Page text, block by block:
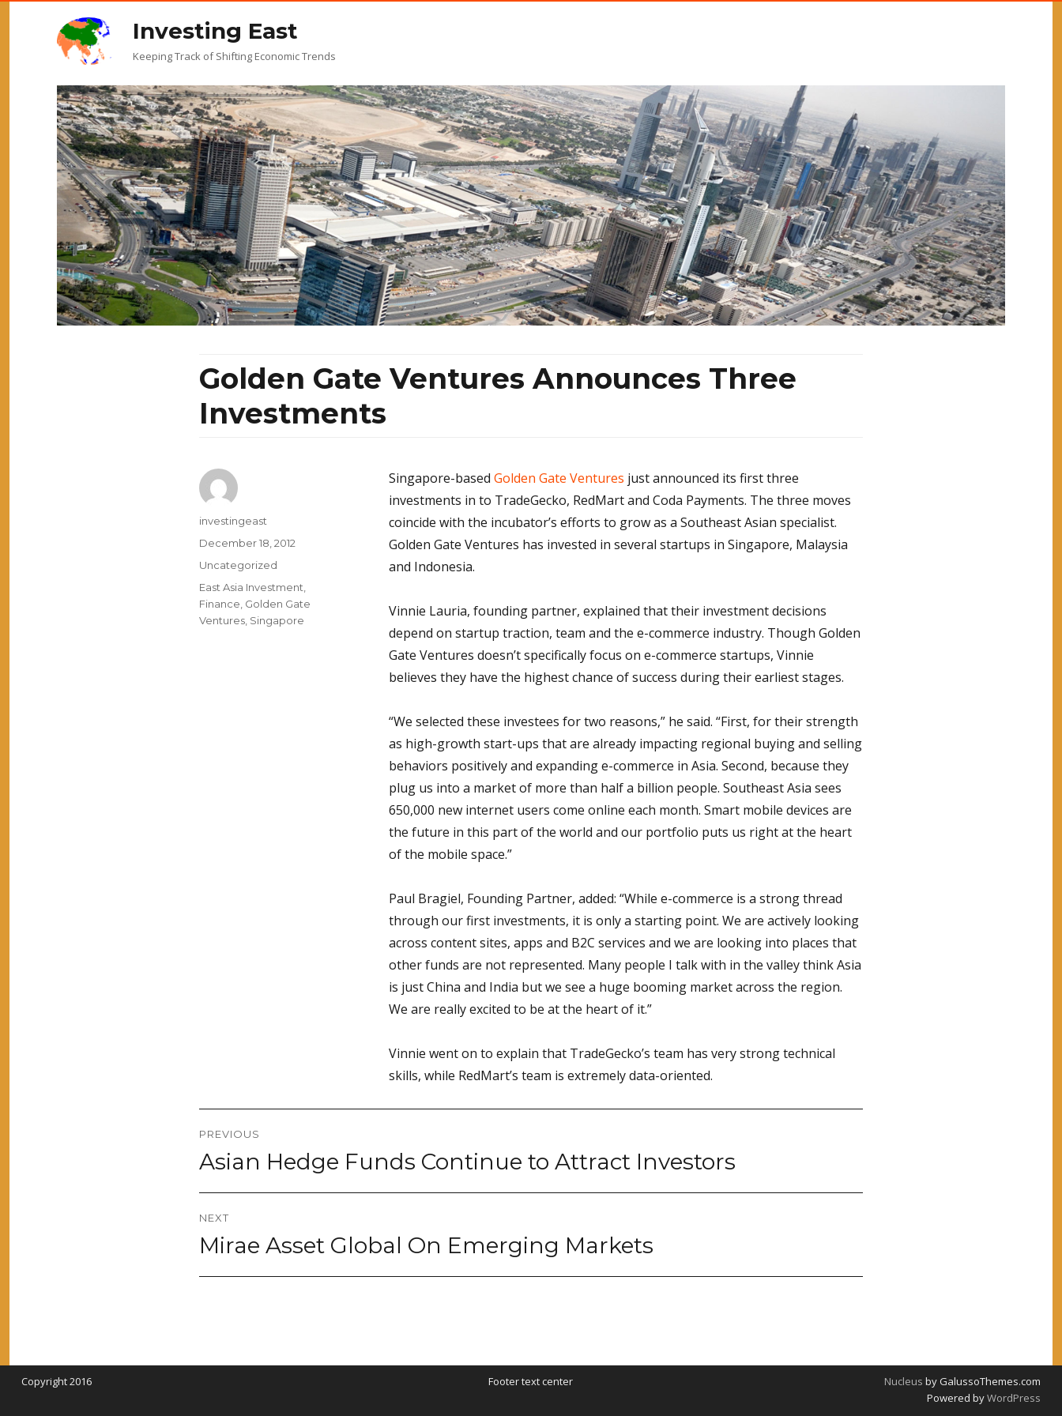
Investing East
Keeping Track of Shifting Economic Trends
Golden Gate Ventures Announces Three
Investments
Singapore-based Golden Gate Ventures just announced its first three
investments in to TradeGecko, RedMart and Coda Payments. The three moves
coincide with the incubator’s efforts to grow as a Southeast Asian specialist.
Golden Gate Ventures has invested in several startups in Singapore, Malaysia
and Indonesia.
Vinnie Lauria, founding partner, explained that their investment decisions
depend on startup traction, team and the e-commerce industry. Though Golden
Gate Ventures doesn’t specifically focus on e-commerce startups, Vinnie
believes they have the highest chance of success during their earliest stages.
“We selected these investees for two reasons,” he said. “First, for their strength
as high-growth start-ups that are already impacting regional buying and selling
behaviors positively and expanding e-commerce in Asia. Second, because they
plug us into a market of more than half a billion people. Southeast Asia sees
650,000 new internet users come online each month. Smart mobile devices are
the future in this part of the world and our portfolio puts us right at the heart
of the mobile space.”
Paul Bragiel, Founding Partner, added: “While e-commerce is a strong thread
through our first investments, it is only a starting point. We are actively looking
across content sites, apps and B2C services and we are looking into places that
other funds are not represented. Many people I talk with in the valley think Asia
is just China and India but we see a huge booming market across the region.
We are really excited to be at the heart of it.”
Vinnie went on to explain that TradeGecko’s team has very strong technical
skills, while RedMart’s team is extremely data-oriented.
Author
investingeast
Posted
on
December 18, 2012
Categories
Uncategorized
Tags
East Asia Investment,
Finance, Golden Gate
Ventures, Singapore
Post
navigation
PREVIOUS
Previous
post:
Asian Hedge Funds Continue to Attract Investors
NEXT
Next
post:
Mirae Asset Global On Emerging Markets
Copyright 2016 Footer text center Nucleus by GalussoThemes.com
Powered byWordPress